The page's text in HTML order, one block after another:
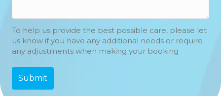
To help us provide the best possible care, please let
us know if you have any additional needs or require
any adjustments when making your booking